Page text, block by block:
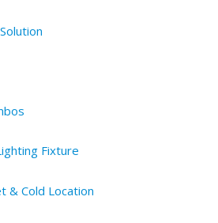
Fixture
& Cold Location